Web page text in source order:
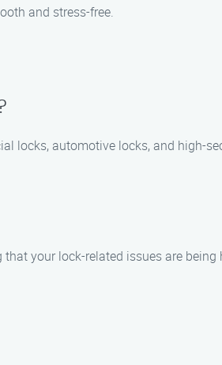
and stress-free.
locks, automotive locks, and high-
your lock-related issues are